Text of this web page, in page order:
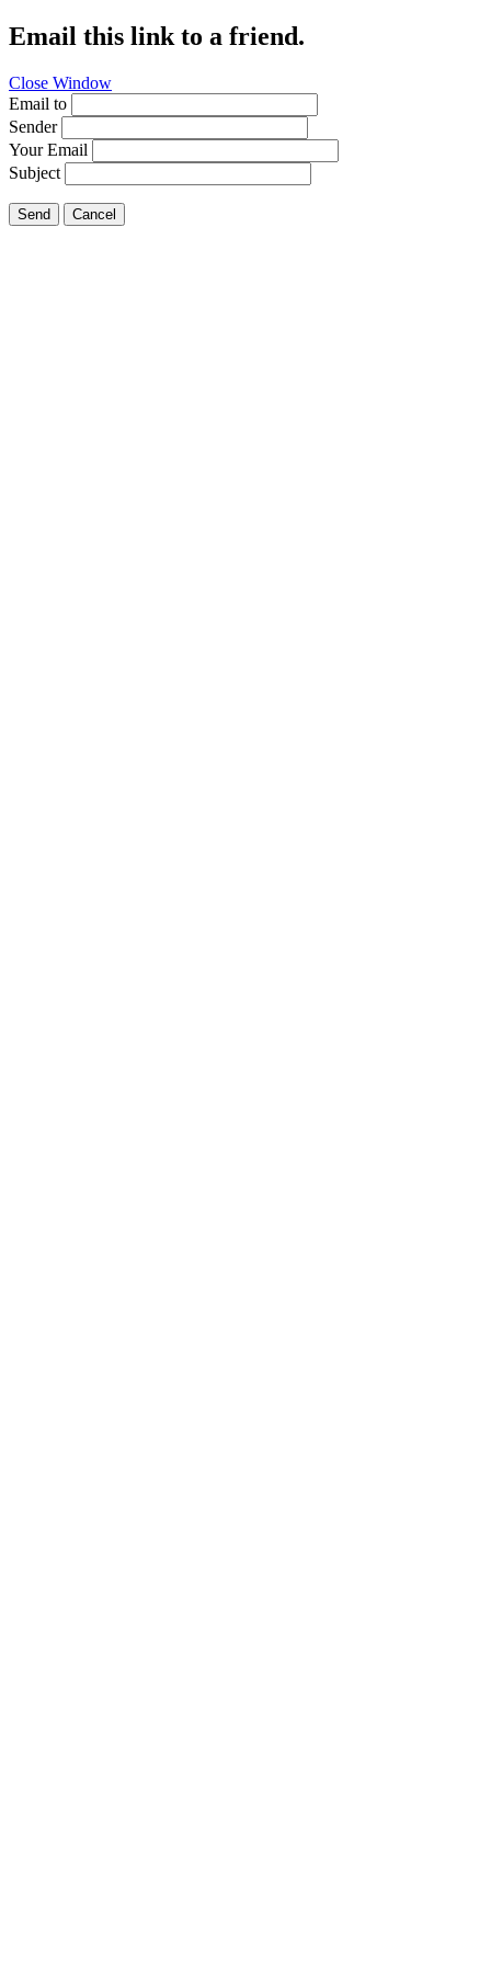
Email this link to a friend.
Close Window
Email to
Sender
Your Email
Subject
Send Cancel